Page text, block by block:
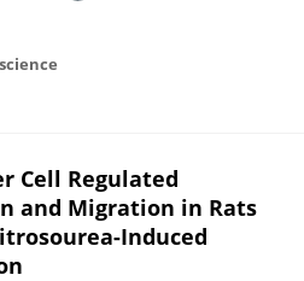
Cell Regulated
and Migration in Rats
Induced